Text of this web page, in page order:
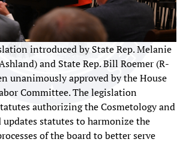
introduced by State Rep. Melanie
and State Rep. Bill Roemer (R-
unanimously approved by the House
Committee. The legislation
authorizing the Cosmetology and
updates statutes to harmonize the
of the board to better serve